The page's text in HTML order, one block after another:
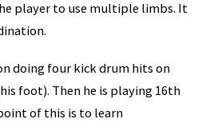
player to use multiple limbs. It
doing four kick drum hits on
foot). Then he is playing 16th
of this is to learn